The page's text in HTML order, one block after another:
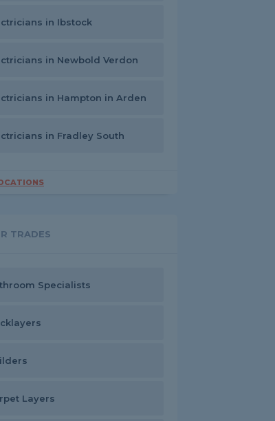
in Ibstock
in Newbold Verdon
in Hampton in Arden
in Fradley South
TRADES
Specialists
Layers